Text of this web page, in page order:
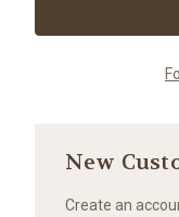
New
Create an